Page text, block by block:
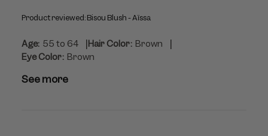
Product reviewed:Bisou Blush - Aïssa
Age: 55 to 64 |Hair Color: Brown |
Eye Color: Brown
See more